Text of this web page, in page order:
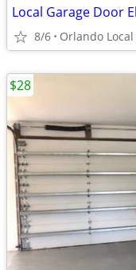
8/6
$28